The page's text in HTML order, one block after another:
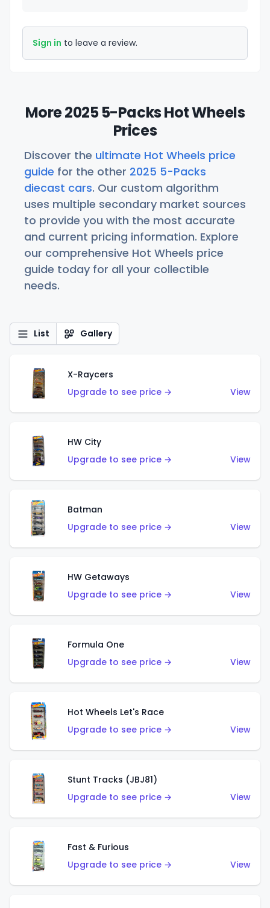
Sign in to leave a review.
More 2025 5-Packs Hot Wheels
Prices
Discover the ultimate Hot Wheels price
guide for the other 2025 5-Packs
diecast cars. Our custom algorithm
uses multiple secondary market sources
to provide you with the most accurate
and current pricing information. Explore
our comprehensive Hot Wheels price
guide today for all your collectible
needs.
List Gallery
X-Raycers
Upgrade to see price →
View
HW City
Upgrade to see price →
View
Batman
Upgrade to see price →
View
HW Getaways
Upgrade to see price →
View
Formula One
Upgrade to see price →
View
Hot Wheels Let's Race
Upgrade to see price →
View
Stunt Tracks (JBJ81)
Upgrade to see price →
View
Fast & Furious
Upgrade to see price →
View